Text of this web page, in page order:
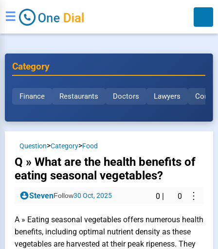
☰
Category
Finance Restaurants Doctors Lawyers
Question>Category>Food
Q » What are the health benefits of
eating seasonal vegetables?
StevenFollow30 Oct, 2025 0 | 0 ⋮
A » Eating seasonal vegetables offers numerous health
benefits, including optimal nutrient density as these
vegetables are harvested at their peak ripeness. They